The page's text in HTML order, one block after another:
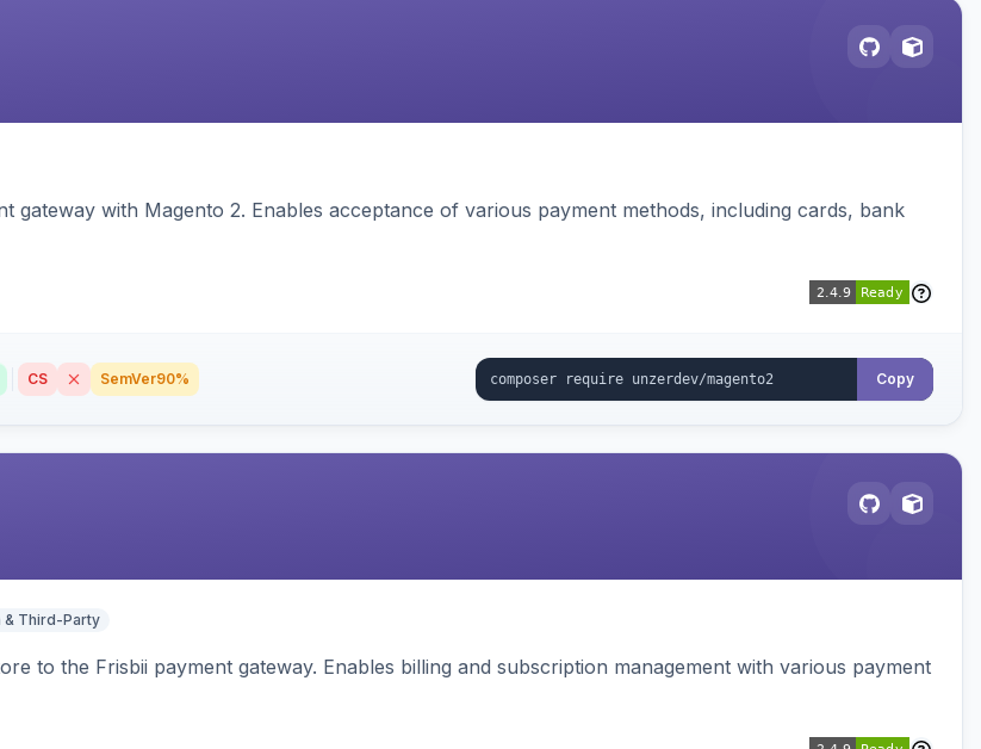
gateway with Magento 2. Enables acceptance of various payment methods, including cards, bank
CS SemVer90% Copy
& Third-Party
to the Frisbii payment gateway. Enables billing and subscription management with various payment